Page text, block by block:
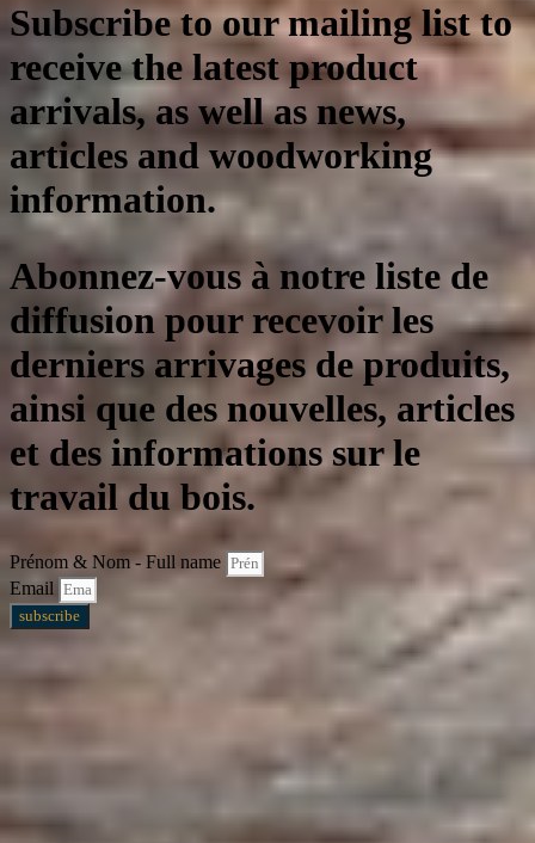
Subscribe to our mailing list to
receive the latest product
arrivals, as well as news,
articles and woodworking
information.
Abonnez-vous à notre liste de
diffusion pour recevoir les
derniers arrivages de produits,
ainsi que des nouvelles, articles
et des informations sur le
travail du bois.
Prénom & Nom - Full name
Email
subscribe